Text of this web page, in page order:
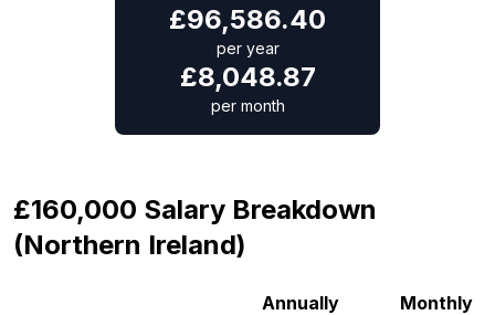
£96,586.40
per year
£8,048.87
per month
£160,000 Salary Breakdown
(Northern Ireland)
Annually Monthly